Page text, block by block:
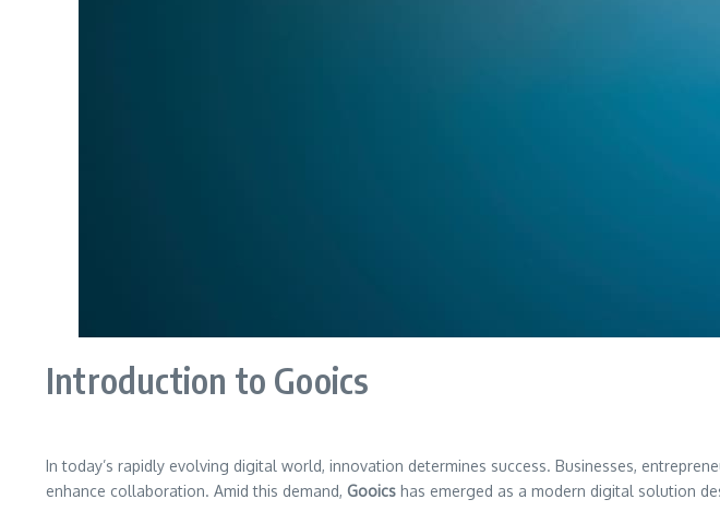
Introduction to Gooics
In today’s rapidly evolving digital world, innovation determines success. Businesses,
enhance collaboration. Amid this demand, Gooics has emerged as a modern digital solution